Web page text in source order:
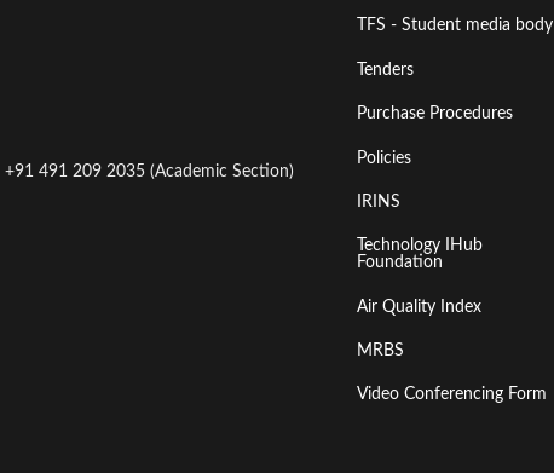
491 209 2035 (Academic Section)
TFS - Student media body
Tenders
Purchase Procedures
Policies
IRINS
Technology IHub
Foundation
Air Quality Index
MRBS
Video Conferencing Form